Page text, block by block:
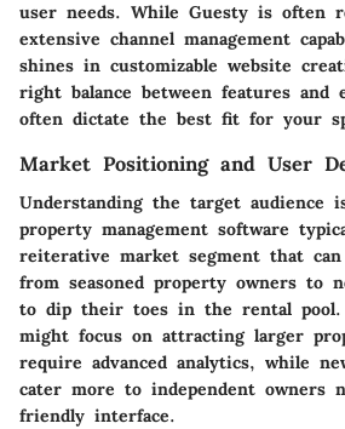
user needs. While Guesty is often
extensive channel management
shines in customizable website
right balance between features and
often dictate the best fit for your
Market Positioning and User
Understanding the target audience
property management software
reiterative market segment that
from seasoned property owners to
to dip their toes in the rental pool.
might focus on attracting larger
require advanced analytics, while
cater more to independent owners
friendly interface.